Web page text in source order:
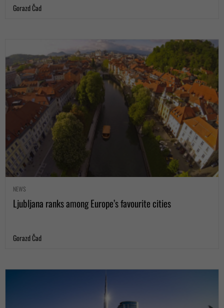
Gorazd Čad
NEWS
Ljubljana ranks among Europe’s favourite cities
Gorazd Čad